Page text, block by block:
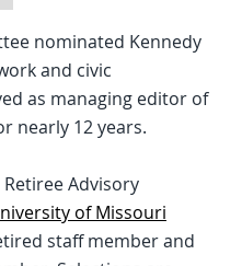
nominated Kennedy
and civic
as managing editor of
nearly 12 years.
Retiree Advisory
of Missouri
staff member and